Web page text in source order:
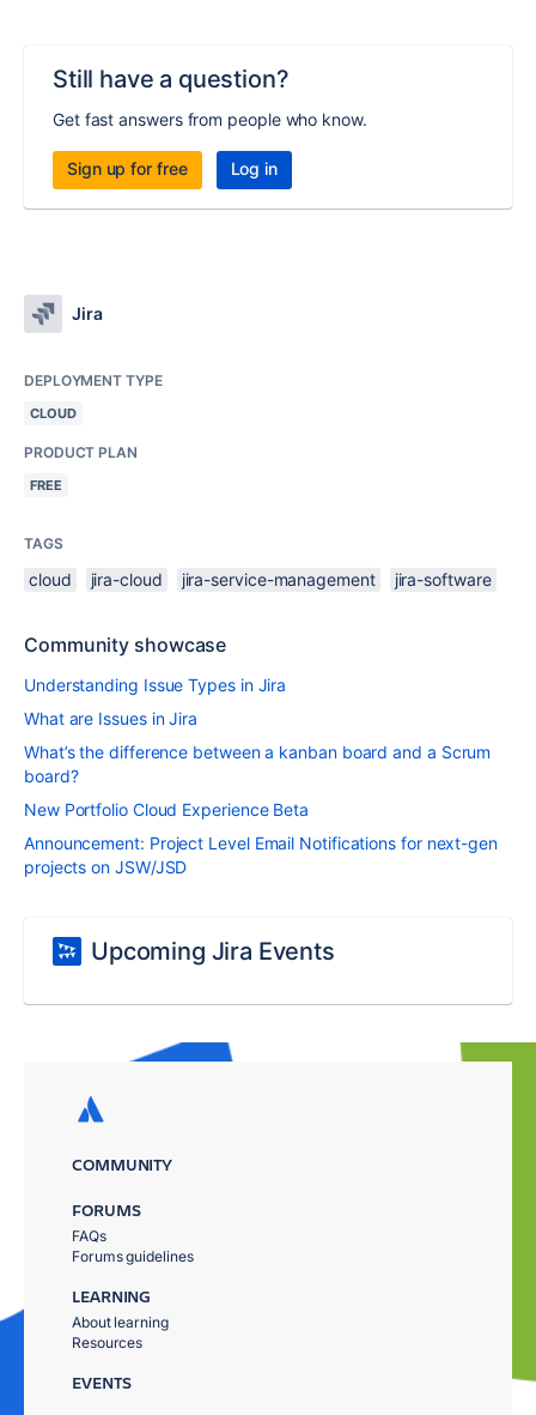
Still have a question?
Get fast answers from people who know.
Sign up for free Log in
Jira
DEPLOYMENT TYPE
CLOUD
PRODUCT PLAN
FREE
TAGS
cloud jira-cloud jira-service-management jira-software
Community showcase
Understanding Issue Types in Jira
What are Issues in Jira
What’s the difference between a kanban board and a Scrum
board?
New Portfolio Cloud Experience Beta
Announcement: Project Level Email Notifications for next-gen
projects on JSW/JSD
Upcoming Jira Events
COMMUNITY
FORUMS
FAQs
Forums guidelines
LEARNING
About learning
Resources
EVENTS